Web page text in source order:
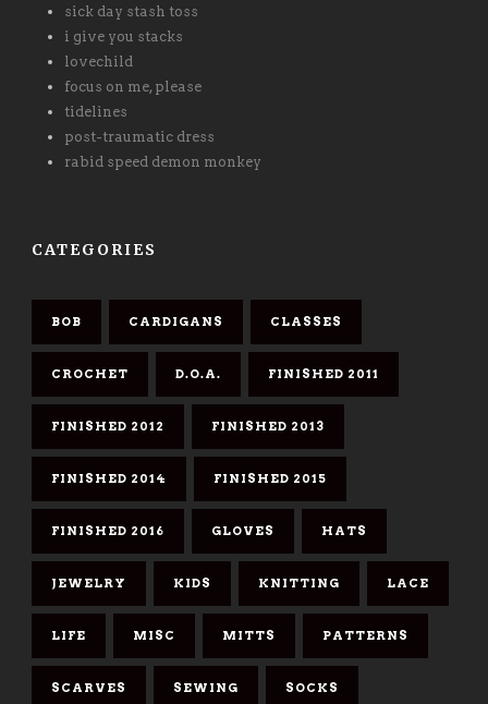
sick day stash toss
i give you stacks
lovechild
focus on me, please
tidelines
post-traumatic dress
rabid speed demon monkey
CATEGORIES
BOB CARDIGANS CLASSES
CROCHET D.O.A. FINISHED 2011
FINISHED 2012 FINISHED 2013
FINISHED 2014 FINISHED 2015
FINISHED 2016 GLOVES HATS
JEWELRY KIDS KNITTING LACE
LIFE MISC MITTS PATTERNS
SCARVES SEWING SOCKS